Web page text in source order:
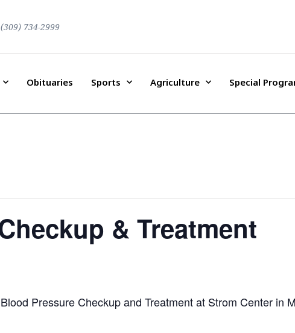
(309) 734-2999
Obituaries Sports Agriculture Special
& Treatment
Pressure Checkup and Treatment at Strom Center in